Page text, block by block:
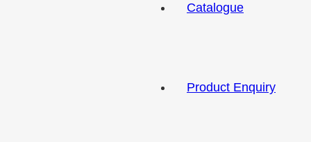
Catalogue
Product Enquiry